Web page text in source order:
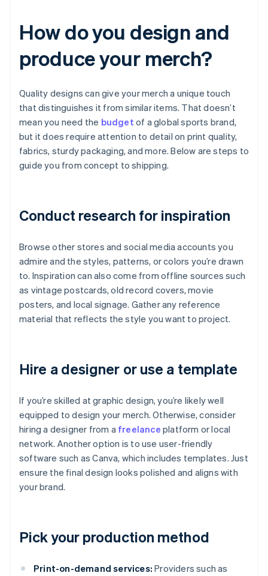
How do you design and
produce your merch?
Quality designs can give your merch a unique touch
that distinguishes it from similar items. That doesn’t
mean you need the budget of a global sports brand,
but it does require attention to detail on print quality,
fabrics, sturdy packaging, and more. Below are steps to
guide you from concept to shipping.
Conduct research for inspiration
Browse other stores and social media accounts you
admire and the styles, patterns, or colors you’re drawn
to. Inspiration can also come from offline sources such
as vintage postcards, old record covers, movie
posters, and local signage. Gather any reference
material that reflects the style you want to project.
Hire a designer or use a template
If you’re skilled at graphic design, you’re likely well
equipped to design your merch. Otherwise, consider
hiring a designer from a freelance platform or local
network. Another option is to use user-friendly
software such as Canva, which includes templates. Just
ensure the final design looks polished and aligns with
your brand.
Pick your production method
Print-on-demand services: Providers such as